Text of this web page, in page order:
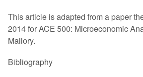
This article is adapted from a paper
2014 for ACE 500: Microeconomic
Mallory.
Bibliography